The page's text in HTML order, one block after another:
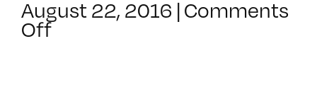
August 22, 2016 |Comments
Offon